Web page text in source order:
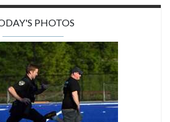
PHOTOS